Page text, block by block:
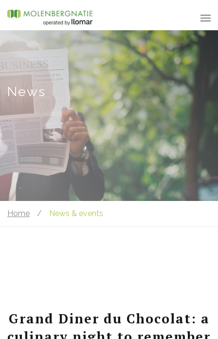
News
Home / News & events
Grand Diner du Chocolat: a